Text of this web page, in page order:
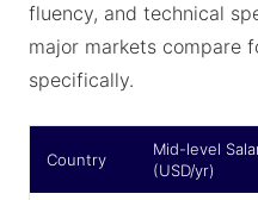
fluency, and technical
major markets compare
specifically.
Country
Mid-level
(USD/yr)